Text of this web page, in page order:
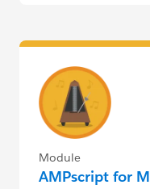
Module
AMPscript for